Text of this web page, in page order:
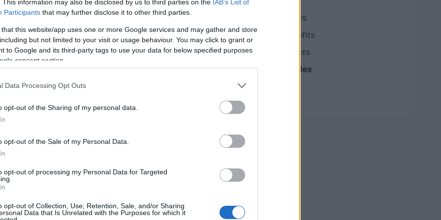
This information may also be disclosed by us to third parties on the IAB’s List of
Participants that may further disclose it to other third parties.
that this website/app uses one or more Google services and may gather and store
but not limited to your visit or usage behaviour. You may click to grant or
to Google and its third-party tags to use your data for below specified purposes
consent section.
Data Processing Opt Outs
opt-out of the Sharing of my personal data.
opt-out of the Sale of my Personal Data.
opt-out of processing my Personal Data for Targeted
opt-out of Collection, Use, Retention, Sale, and/or Sharing
Data that Is Unrelated with the Purposes for which it
commonly-associated effects, natural
and how brands use them.
Cannabis June 22, 2026
Terpene Profiles
Flavor Combinations
Create...
Cannabis June 19, 2026
cannabis news
Terpene Benefits
Terpene Effects
Terpene Profiles